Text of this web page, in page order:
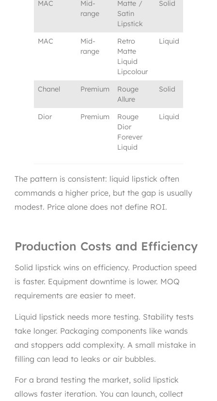
MAC
Mid-
range
Matte /
Satin
Lipstick
Solid
MAC
Mid-
range
Retro
Matte
Liquid
Lipcolour
Liquid
Chanel Premium
Rouge
Allure
Solid
Dior Premium
Rouge
Dior
Forever
Liquid
Liquid
The pattern is consistent: liquid lipstick often
commands a higher price, but the gap is usually
modest. Price alone does not define ROI.
Production Costs and Efficiency
Solid lipstick wins on efficiency. Production speed
is faster. Equipment downtime is lower. MOQ
requirements are easier to meet.
Liquid lipstick needs more testing. Stability tests
take longer. Packaging components like wands
and stoppers add complexity. A small mistake in
filling can lead to leaks or air bubbles.
For a brand testing the market, solid lipstick
allows faster iteration. You can launch, collect